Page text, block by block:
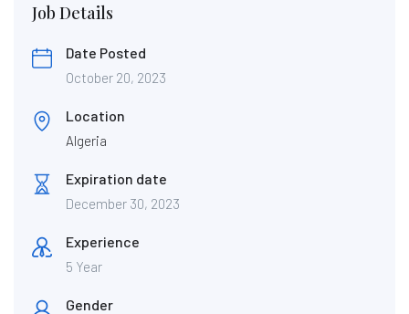
Job Details
Date Posted
October 20, 2023
Location
Algeria
Expiration date
December 30, 2023
Experience
5 Year
Gender